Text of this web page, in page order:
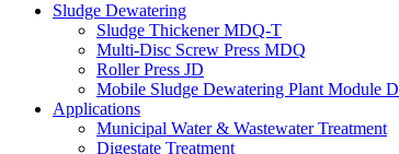
Sludge Dewatering
Sludge Thickener MDQ-T
Multi-Disc Screw Press MDQ
Roller Press JD
Mobile Sludge Dewatering Plant Module D
Applications
Municipal Water & Wastewater Treatment
Digestate Treatment